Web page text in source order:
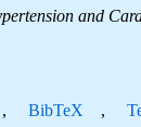
and
, BibTeX ,